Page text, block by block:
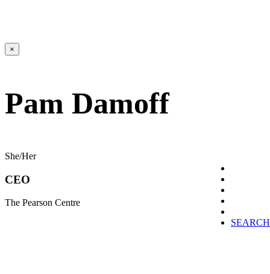
SEARCH
×
Pam Damoff
She/Her
CEO
The Pearson Centre